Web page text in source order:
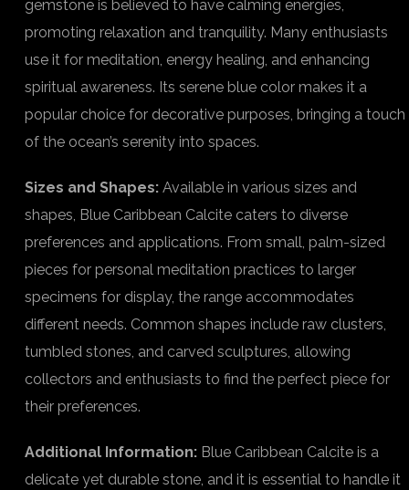
gemstone is believed to have calming energies,
promoting relaxation and tranquility. Many enthusiasts
use it for meditation, energy healing, and enhancing
spiritual awareness. Its serene blue color makes it a
popular choice for decorative purposes, bringing a touch
of the ocean’s serenity into spaces.
Sizes and Shapes: Available in various sizes and
shapes, Blue Caribbean Calcite caters to diverse
preferences and applications. From small, palm-sized
pieces for personal meditation practices to larger
specimens for display, the range accommodates
different needs. Common shapes include raw clusters,
tumbled stones, and carved sculptures, allowing
collectors and enthusiasts to find the perfect piece for
their preferences.
Additional Information: Blue Caribbean Calcite is a
delicate yet durable stone, and it is essential to handle it